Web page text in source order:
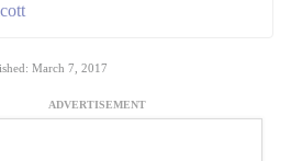
March 7, 2017
ADVERTISEMENT